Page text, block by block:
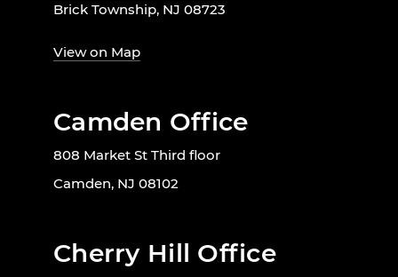
Brick Township, NJ 08723
View on Map
Camden Office
808 Market St Third floor
Camden, NJ 08102
Cherry Hill Office